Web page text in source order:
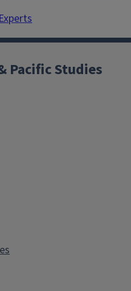
Pacific Studies